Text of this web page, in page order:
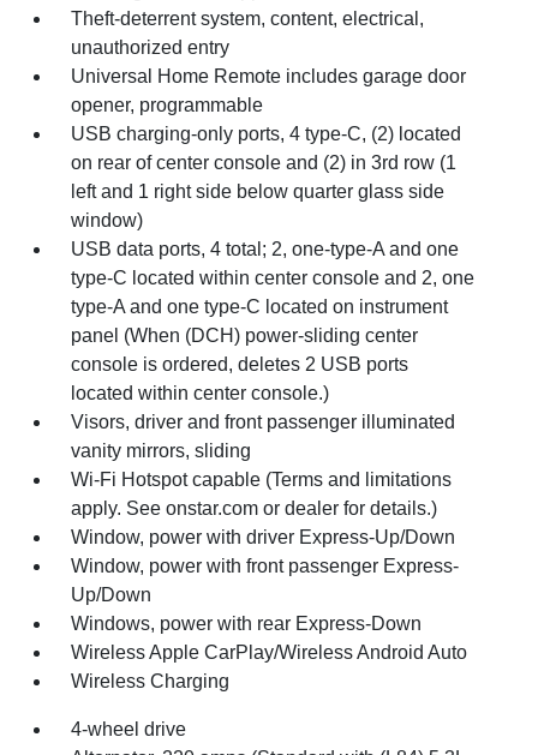
Theft-deterrent system, content, electrical,
unauthorized entry
Universal Home Remote includes garage door
opener, programmable
USB charging-only ports, 4 type-C, (2) located
on rear of center console and (2) in 3rd row (1
left and 1 right side below quarter glass side
window)
USB data ports, 4 total; 2, one-type-A and one
type-C located within center console and 2, one
type-A and one type-C located on instrument
panel (When (DCH) power-sliding center
console is ordered, deletes 2 USB ports
located within center console.)
Visors, driver and front passenger illuminated
vanity mirrors, sliding
Wi-Fi Hotspot capable (Terms and limitations
apply. See onstar.com or dealer for details.)
Window, power with driver Express-Up/Down
Window, power with front passenger Express-
Up/Down
Windows, power with rear Express-Down
Wireless Apple CarPlay/Wireless Android Auto
Wireless Charging
4-wheel drive